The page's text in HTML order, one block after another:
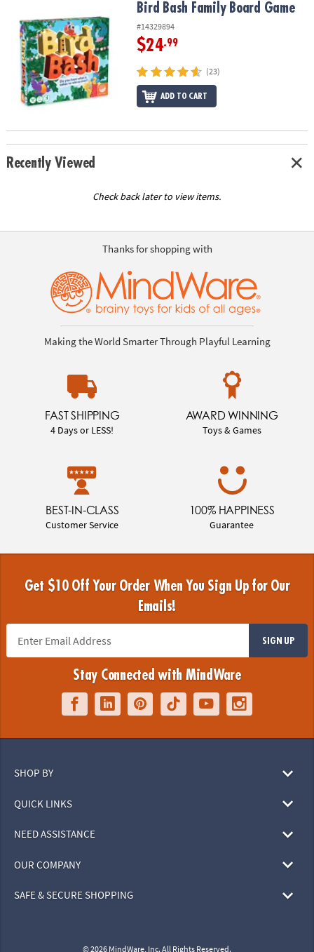
Bird Bash Family Board GameBird Bash Family Board Game
#14329894
$24.99
(23)
ADD TO CART
Recently Viewed
Check back later to view items.
Thanks for shopping with
Making the World Smarter Through Playful Learning
FAST SHIPPING
4 Days or LESS!
AWARD WINNING
Toys & Games
BEST-IN-CLASS
Customer Service
100% HAPPINESS
Guarantee
Get $10 Off Your Order When You Sign Up for Our
Emails!
SIGN UP
Stay Connected with MindWare
SHOP BY
QUICK LINKS
NEED ASSISTANCE
OUR COMPANY
SAFE & SECURE SHOPPING
© 2026 MindWare, Inc. All Rights Reserved.